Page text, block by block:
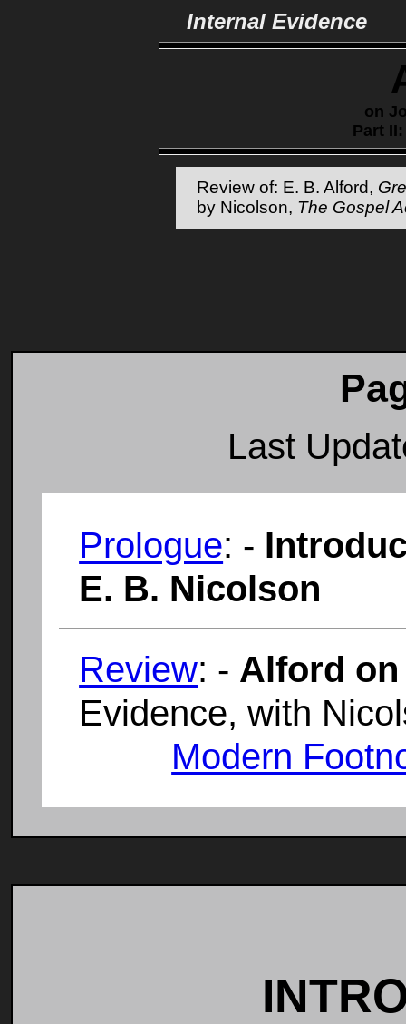
Internal Evidence
on
Part
Review of: E. B. Alford,
by Nicolson, The Gospel
Last
Prologue: -
E. B. Nicolson
Review: - Alford on
Evidence, with
Modern